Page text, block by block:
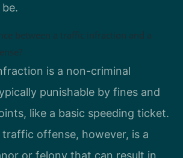
between a traffic infraction and a
is a non-criminal
punishable by fines and
like a basic speeding ticket.
traffic offense, however, is a
or felony that can result in